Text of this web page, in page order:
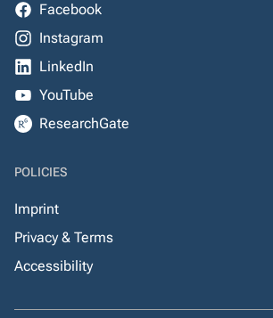
Facebook
Instagram
LinkedIn
YouTube
ResearchGate
POLICIES
Imprint
Privacy & Terms
Accessibility